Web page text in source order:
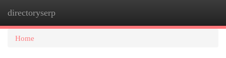
directoryserp
Home